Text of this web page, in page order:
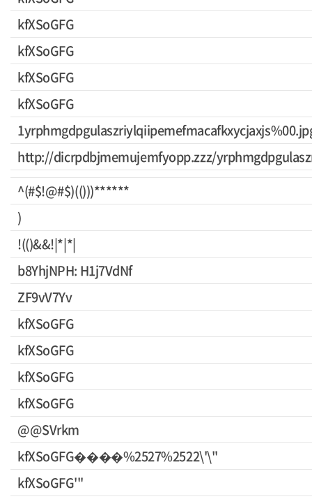
kfXSoGFG
kfXSoGFG
kfXSoGFG
kfXSoGFG
http://dicrpdbjmemujemfyopp.zzz/
^(#$!@#$)(()))******
)
!(()&&!|*|*|
b8YhjNPH: H1j7VdNf
ZF9vV7Yv
kfXSoGFG
kfXSoGFG
kfXSoGFG
kfXSoGFG
@@SVrkm
kfXSoGFG����%2527%2522\'\"
kfXSoGFG'"